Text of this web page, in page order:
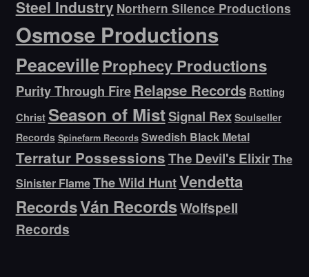
Steel Industry Northern Silence Productions
Osmose Productions
PeacevilleProphecy Productions
Purity Through FireRelapse Records Rotting
Christ Season of MistSignal Rex Soulseller
Records Spinefarm Records Swedish Black Metal
Terratur PossessionsThe Devil's ElixirThe
Sinister FlameThe Wild HuntVendetta
RecordsVán RecordsWolfspell
Records